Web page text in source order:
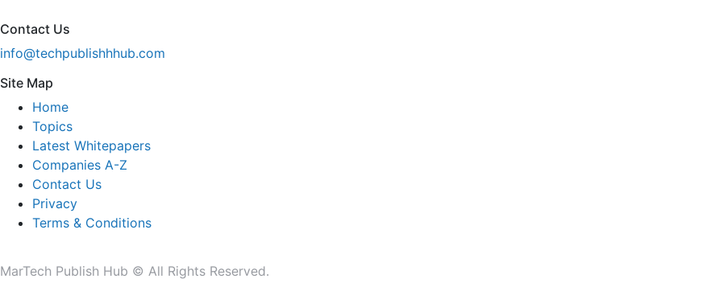
Contact Us
info@techpublishhhub.com
Site Map
Home
Topics
Latest Whitepapers
Companies A-Z
Contact Us
Privacy
Terms & Conditions
MarTech Publish Hub © All Rights Reserved.